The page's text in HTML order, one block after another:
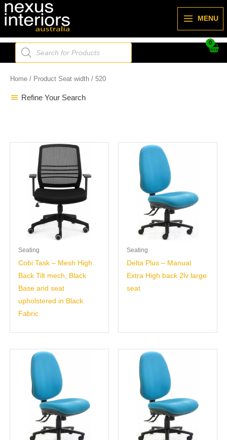
Skip
to
MENU
Products
search
Home / Product Seat width / 520
Refine Your Search
Seating
Cobi Task – Mesh High
Back Tilt mech, Black
Base and seat
upholstered in Black
Fabric
Seating
Delta Plus – Manual
Extra High back 2lv large
seat